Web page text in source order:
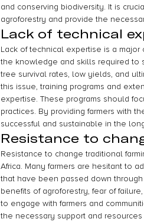
and conserving biodiversity. It is
agroforestry and provide the
Lack of technical
Lack of technical expertise is a
the knowledge and skills required to
tree survival rates, low yields, and
this issue, training programs and
expertise. These programs should
practices. By providing farmers with
successful and sustainable in the
Resistance to
Resistance to change traditional
Africa. Many farmers are hesitant to
that have been passed down
benefits of agroforestry, fear of
to engage with farmers and
the necessary support and